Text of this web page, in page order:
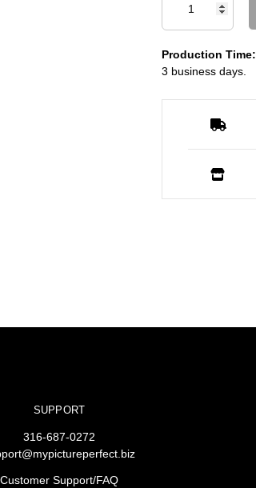
Production Time:
3 business days.
SUPPORT
316-687-0272
Customer Support/FAQ